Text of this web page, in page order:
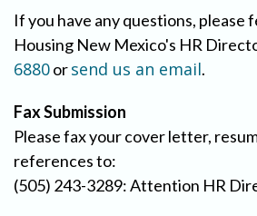
If you have any questions, please
Housing New Mexico's HR
6880orsend us an email.
Fax Submission
Please fax your cover letter,
references to:
(505) 243-3289: Attention HR